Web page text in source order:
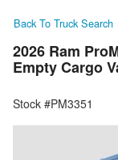
Back To Truck Search
2026 Ram
Empty Cargo
Stock #PM3351